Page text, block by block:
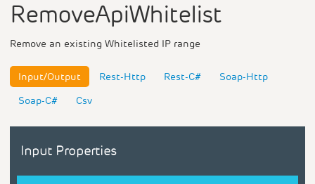
RemoveApiWhitelist
Remove an existing Whitelisted IP range
Input/Output Rest-Http Rest-C#
Soap-Http
Soap-C#
Csv
Input Properties